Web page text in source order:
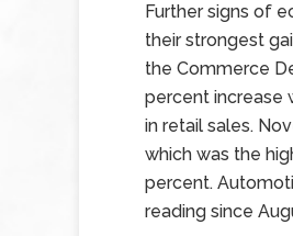
Further signs of
their strongest
the Commerce
percent increase
in retail sales.
which was the
percent.
reading since